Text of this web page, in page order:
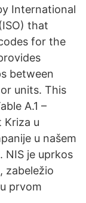
International
that
for the
between
units. This
A.1 –
Kriza u
u našem
NIS je uprkos
zabeležio
prvom